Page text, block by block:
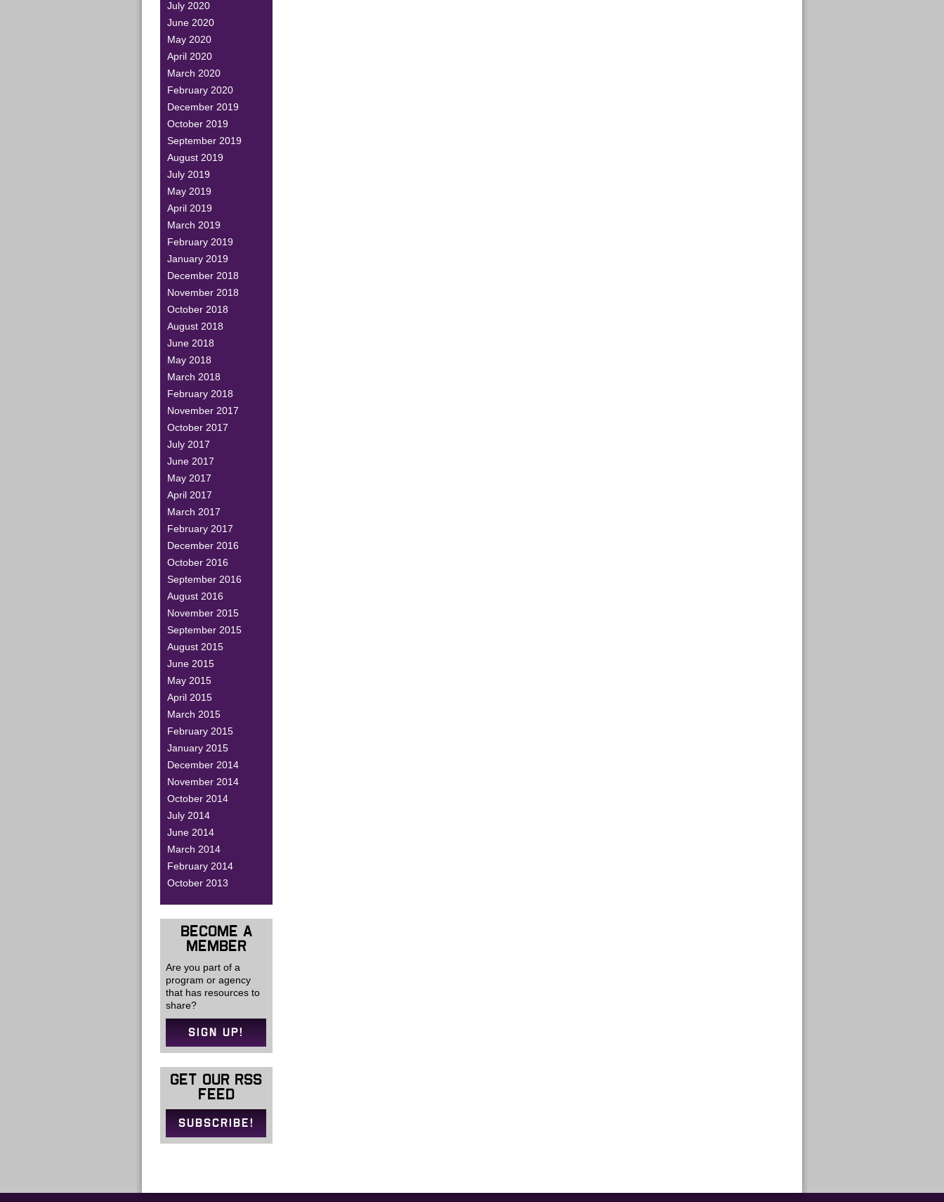
July 2020
June 2020
May 2020
April 2020
March 2020
February 2020
December 2019
October 2019
September 2019
August 2019
July 2019
May 2019
April 2019
March 2019
February 2019
January 2019
December 2018
November 2018
October 2018
August 2018
June 2018
May 2018
March 2018
February 2018
November 2017
October 2017
July 2017
June 2017
May 2017
April 2017
March 2017
February 2017
December 2016
October 2016
September 2016
August 2016
November 2015
September 2015
August 2015
June 2015
May 2015
April 2015
March 2015
February 2015
January 2015
December 2014
November 2014
October 2014
July 2014
June 2014
March 2014
February 2014
October 2013
BECOME A
MEMBER
Are you part of a
program or agency
that has resources to
share?
SIGN UP!
GET OUR RSS
FEED
SUBSCRIBE!